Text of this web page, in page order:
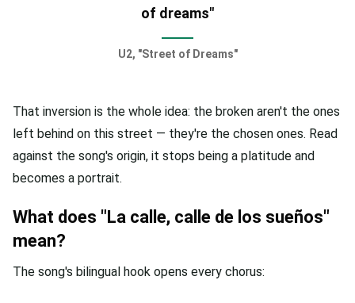
of dreams"
U2, "Street of Dreams"
That inversion is the whole idea: the broken aren't the ones
left behind on this street — they're the chosen ones. Read
against the song's origin, it stops being a platitude and
becomes a portrait.
What does "La calle, calle de los sueños"
mean?
The song's bilingual hook opens every chorus: